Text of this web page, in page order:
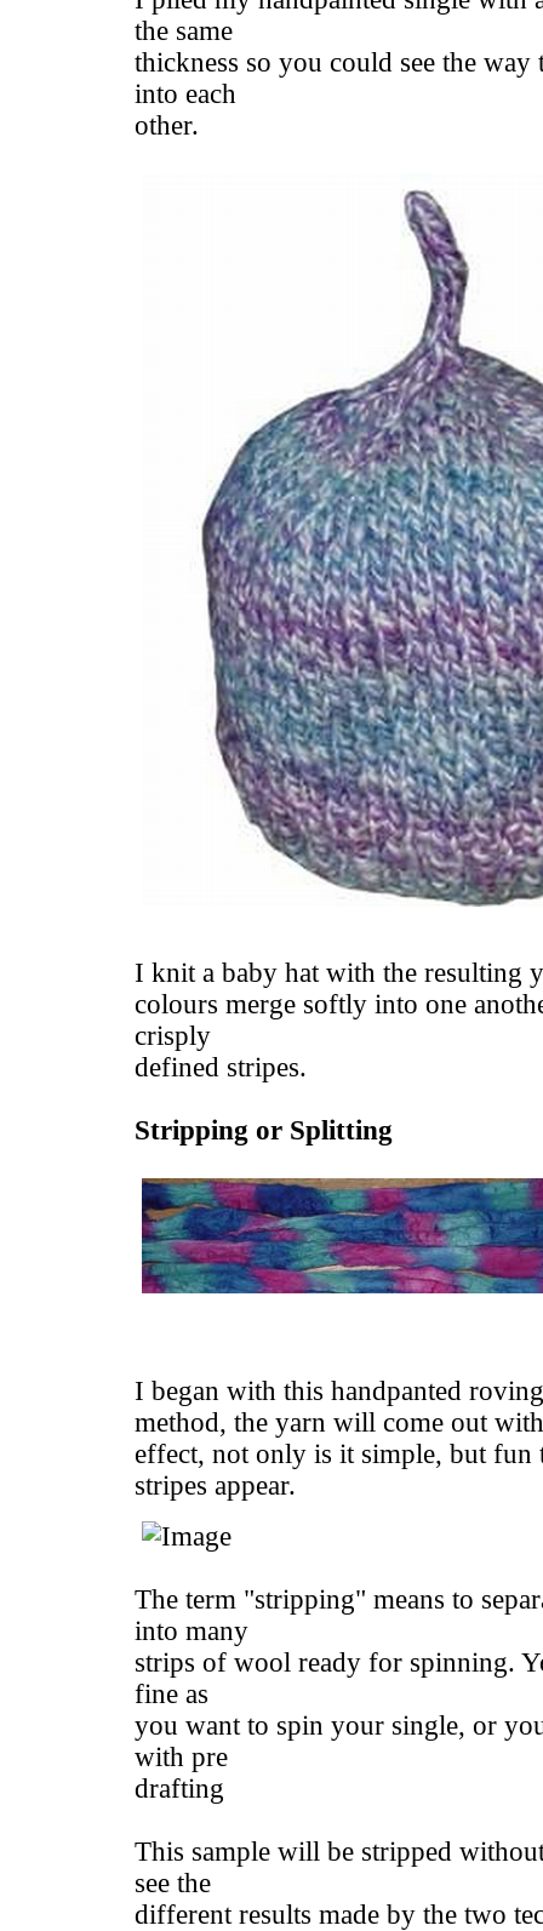
the same
thickness so you could see the
into each
other.
I knit a baby hat with the resulting
colours merge softly into one
crisply
defined stripes.
Stripping or Splitting
I began with this handpanted
method, the yarn will come out
effect, not only is it simple, but fun
stripes appear.
The term "stripping" means to
into many
strips of wool ready for spinning.
fine as
you want to spin your single, or
with pre
drafting
This sample will be stripped
see the
different results made by the two